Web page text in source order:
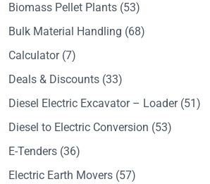
Biomass Pellet Plants (53)
Bulk Material Handling (68)
Calculator(7)
Deals & Discounts (33)
Diesel Electric Excavator – Loader(51)
Diesel to Electric Conversion (53)
E-Tenders (36)
Electric Earth Movers (57)